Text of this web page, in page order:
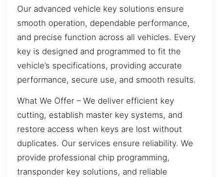
Our advanced vehicle key solutions ensure
smooth operation, dependable performance,
and precise function across all vehicles. Every
key is designed and programmed to fit the
vehicle’s specifications, providing accurate
performance, secure use, and smooth results.
What We Offer – We deliver efficient key
cutting, establish master key systems, and
restore access when keys are lost without
duplicates. Our services ensure reliability. We
provide professional chip programming,
transponder key solutions, and reliable